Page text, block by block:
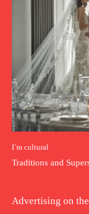
I`m cultural
Traditions and
Advertising on